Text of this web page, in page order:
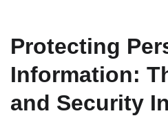
Protecting
Information:
and Security